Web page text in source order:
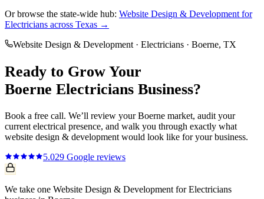
Or browse the state-wide hub: Website Design & Development for
Electricians across Texas →
Website Design & Development · Electricians · Boerne, TX
Ready to Grow Your
Boerne Electricians Business?
Book a free call. We’ll review yourBoerne market, audit your
current electrical presence, and walk you through exactly what
website design & development would look like for your business.
5.029 Google reviews
We take one Website Design & Development for Electricians